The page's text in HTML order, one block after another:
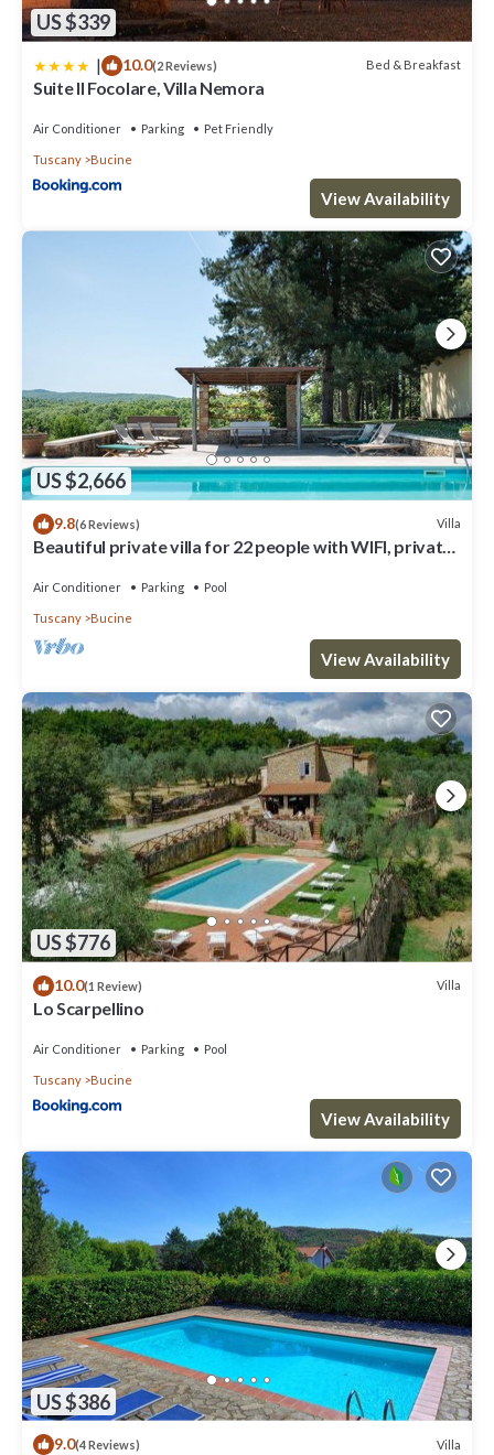
US $339
| 10.0(2 Reviews) Bed & Breakfast
Suite Il Focolare, Villa Nemora
Air Conditioner Parking Pet Friendly
Tuscany Bucine
View Availability
US $2,666
9.8(6 Reviews) Villa
Beautiful private villa for 22 people with WIFI, private
Air Conditioner Parking Pool
Tuscany Bucine
View Availability
US $776
10.0(1 Review) Villa
Lo Scarpellino
Air Conditioner Parking Pool
Tuscany Bucine
View Availability
US $386
9.0(4 Reviews) Villa